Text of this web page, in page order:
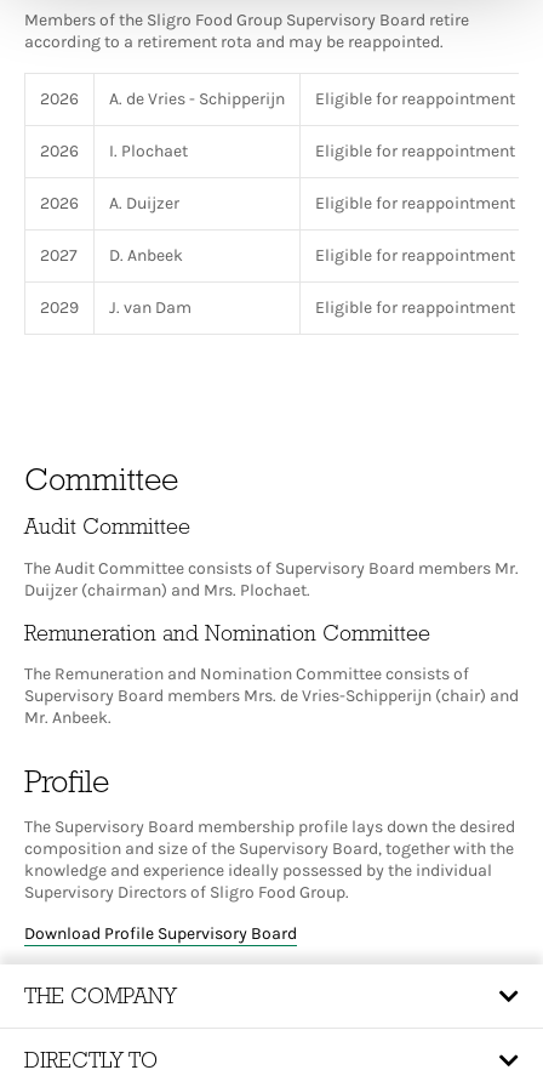
Members of the Sligro Food Group Supervisory Board retire
according to a retirement rota and may be reappointed.
2026 A. de Vries - Schipperijn Eligible for reappointment
2026 I. Plochaet Eligible for reappointment
2026 A. Duijzer Eligible for reappointment
2027 D. Anbeek Eligible for reappointment
2029 J. van Dam Eligible for reappointment
Committee
Audit Committee
The Audit Committee consists of Supervisory Board members Mr.
Duijzer (chairman) and Mrs. Plochaet.
Remuneration and Nomination Committee
The Remuneration and Nomination Committee consists of
Supervisory Board members Mrs. de Vries-Schipperijn (chair) and
Mr. Anbeek.
Profile
The Supervisory Board membership profile lays down the desired
composition and size of the Supervisory Board, together with the
knowledge and experience ideally possessed by the individual
Supervisory Directors of Sligro Food Group.
Download Profile Supervisory Board
THE COMPANY
DIRECTLY TO